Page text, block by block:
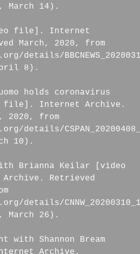
March 14).
file]. Internet
March, 2020, from
details/
8).
holds coronavirus
file]. Internet Archive.
2020, from
details/
10).
Brianna Keilar [video
Retrieved
details/
March 26).
with Shannon Bream
Archive.